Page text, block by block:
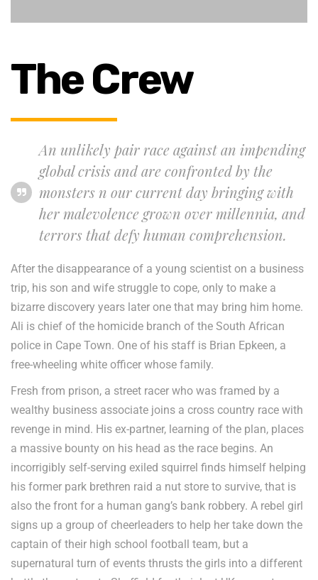
The Crew
An unlikely pair race against an impending
global crisis and are confronted by the
monsters n our current day bringing with
her malevolence grown over millennia, and
terrors that defy human comprehension.
After the disappearance of a young scientist on a business
trip, his son and wife struggle to cope, only to make a
bizarre discovery years later one that may bring him home.
Ali is chief of the homicide branch of the South African
police in Cape Town. One of his staff is Brian Epkeen, a
free-wheeling white officer whose family.
Fresh from prison, a street racer who was framed by a
wealthy business associate joins a cross country race with
revenge in mind. His ex-partner, learning of the plan, places
a massive bounty on his head as the race begins. An
incorrigibly self-serving exiled squirrel finds himself helping
his former park brethren raid a nut store to survive, that is
also the front for a human gang’s bank robbery. A rebel girl
signs up a group of cheerleaders to help her take down the
captain of their high school football team, but a
supernatural turn of events thrusts the girls into a different